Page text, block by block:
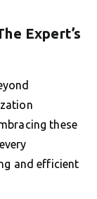
Expert’s
these
and efficient